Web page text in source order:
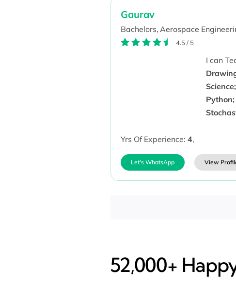
Gaurav
Bachelors, Aerospace
4.5/ 5
I can
Yrs Of Experience: 4,
Let's WhatsApp View
52,000+